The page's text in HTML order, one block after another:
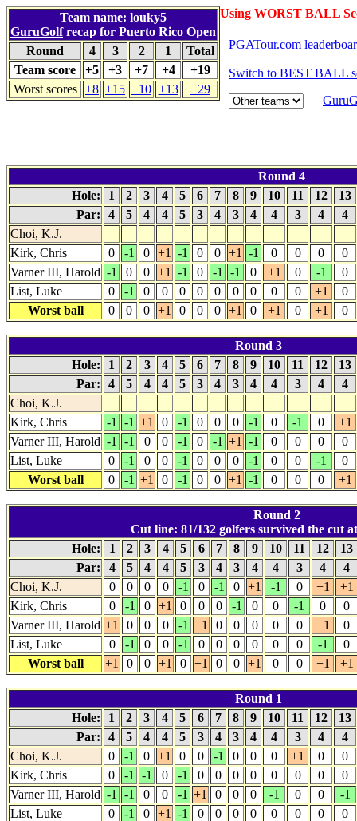
Using WORST BALL
Team name: louky5
GuruGolfrecap for Puerto Rico Open
Round
4 3 2 1
Total
Team score
+5 +3 +7 +4
+19
Worst scores
+8 +15 +10 +13 +29
PGATour.com
Switch to BEST BALL
Round 4
Hole:
1 2 3 4 5 6 7 8 9 10 11 12
13
Par:
4 5 4 4 5 3 4 3 4 4 3 4
4
Choi, K.J.
Kirk, Chris
0 -1 0 +1 -1 0 0 +1 -1 0 0 0
0
Varner III, Harold -1 0 0 +1 -1 0 -1 -1 0 +1 0 -1
0
List, Luke
0 -1 0 0 0 0 0 0 0 0 0 +1
0
Worst ball
0 0 0 +1 0 0 0 +1 0 +1 0 +1 0
Round 3
Hole:
1 2 3 4 5 6 7 8 9 10 11 12
13
Par:
4 5 4 4 5 3 4 3 4 4 3 4
4
Choi, K.J.
Kirk, Chris
-1 -1 +1 0 -1 0 0 0 -1 0 -1 0
+1
Varner III, Harold -1 -1 0 0 -1 0 -1 +1 -1 0 0 0
0
List, Luke
0 -1 0 0 -1 0 0 0 -1 0 0 -1
0
Worst ball
0 -1 +1 0 -1 0 0 +1 -1 0 0 0 +1
Round 2
Cut line: 81/132 golfers survived the cut
Hole:
1 2 3 4 5 6 7 8 9 10 11 12
13
Par:
4 5 4 4 5 3 4 3 4 4 3 4
4
Choi, K.J.
0 0 0 0 -1 0 -1 0 +1 -1 0 +1
+1
Kirk, Chris
0 -1 0 +1 0 0 0 -1 0 0 -1 0
0
Varner III, Harold +1 0 0 0 -1 +1 0 0 0 0 0 +1
0
List, Luke
0 -1 0 0 -1 0 0 0 0 0 0 -1
0
Worst ball
+1 0 0 +1 0 +1 0 0 +1 0 0 +1 +1
Round 1
Hole:
1 2 3 4 5 6 7 8 9 10 11 12
13
Par:
4 5 4 4 5 3 4 3 4 4 3 4
4
Choi, K.J.
0 -1 0 +1 0 0 -1 0 0 0 +1 0
0
Kirk, Chris
0 -1 -1 0 -1 0 0 0 0 0 0 0
0
Varner III, Harold -1 -1 0 0 -1 +1 0 0 0 -1 0 0
-1
List, Luke
0 -1 0 +1 -1 0 0 0 0 0 0 0
0